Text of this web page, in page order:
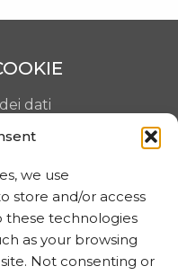
we use
store and/or access
these technologies
as your browsing
Not consenting or
dati
cookie